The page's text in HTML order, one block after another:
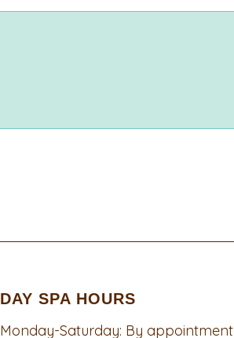
DAY SPA HOURS
Monday-Saturday: By appointment